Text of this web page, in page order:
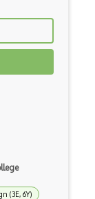
(3E, 6Y)